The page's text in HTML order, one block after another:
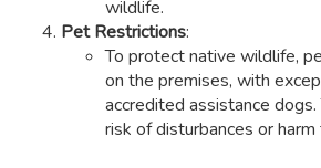
wildlife.
Pet Restrictions:
To protect native wildlife,
on the premises, with
accredited assistance
risk of disturbances or